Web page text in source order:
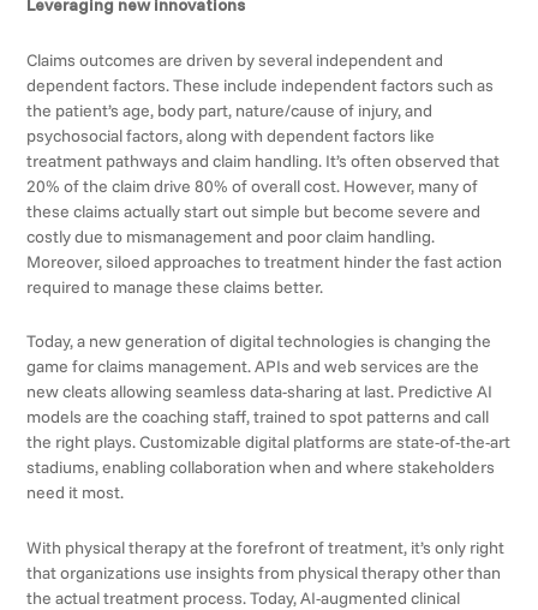
Leveraging new innovations
Claims outcomes are driven by several independent and
dependent factors. These include independent factors such as
the patient’s age, body part, nature/cause of injury, and
psychosocial factors, along with dependent factors like
treatment pathways and claim handling. It’s often observed that
20% of the claim drive 80% of overall cost. However, many of
these claims actually start out simple but become severe and
costly due to mismanagement and poor claim handling.
Moreover, siloed approaches to treatment hinder the fast action
required to manage these claims better.
Today, a new generation of digital technologies is changing the
game for claims management. APIs and web services are the
new cleats allowing seamless data-sharing at last. Predictive AI
models are the coaching staff, trained to spot patterns and call
the right plays. Customizable digital platforms are state-of-the-art
stadiums, enabling collaboration when and where stakeholders
need it most.
With physical therapy at the forefront of treatment, it’s only right
that organizations use insights from physical therapy other than
the actual treatment process. Today, AI-augmented clinical